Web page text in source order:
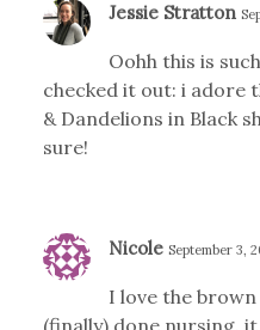
Jessie Stratton
Oohh this is
checked it out: i adore
& Dandelions in Black
sure!
Nicole September 3,
I love the brown